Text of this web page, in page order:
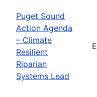
Puget Sound
Action Agenda
– Climate
Resilient
Riparian
Systems Lead